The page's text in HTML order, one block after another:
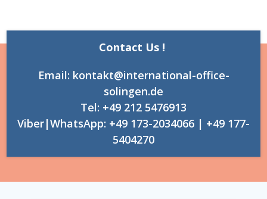
Contact Us !
Email: kontakt@international-office-
solingen.de
Tel: +49 212 5476913
Viber|WhatsApp: +49 173-2034066 | +49 177-
5404270